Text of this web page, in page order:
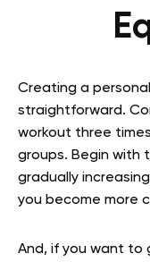
Creating a
straightforward.
workout three
groups. Begin with
gradually
you become more
And, if you want